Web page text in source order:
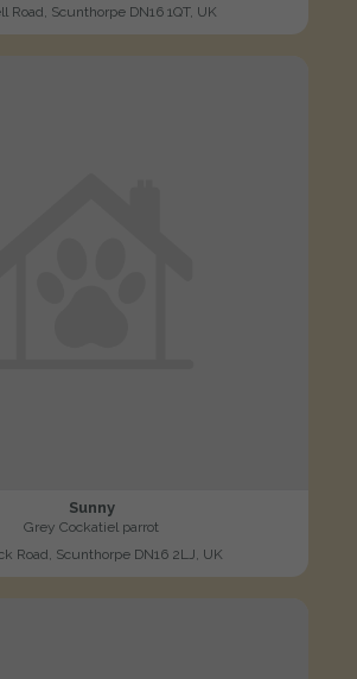
Road, Scunthorpe DN16 1QT, UK
Sunny
Grey Cockatiel parrot
Road, Scunthorpe DN16 2LJ, UK